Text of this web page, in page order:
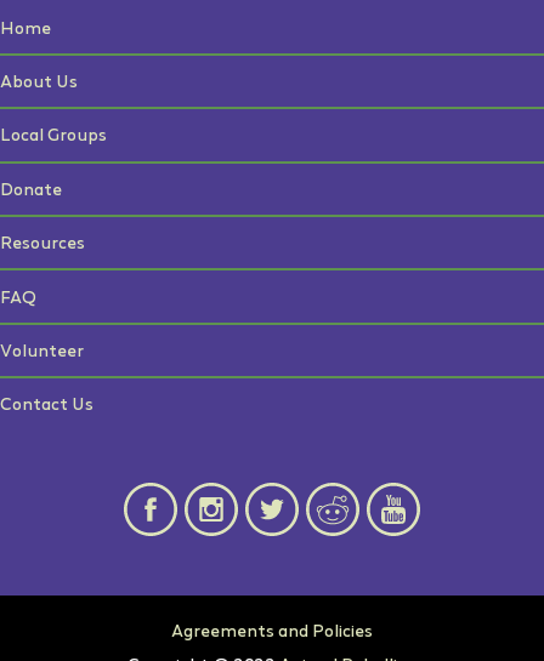
Home
About Us
Local Groups
Donate
Resources
FAQ
Volunteer
Contact Us
Agreements and Policies